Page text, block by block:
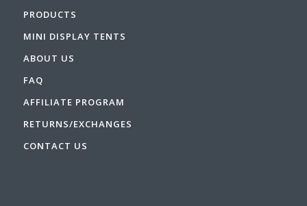
PRODUCTS
MINI DISPLAY TENTS
ABOUT US
FAQ
AFFILIATE PROGRAM
RETURNS/EXCHANGES
CONTACT US